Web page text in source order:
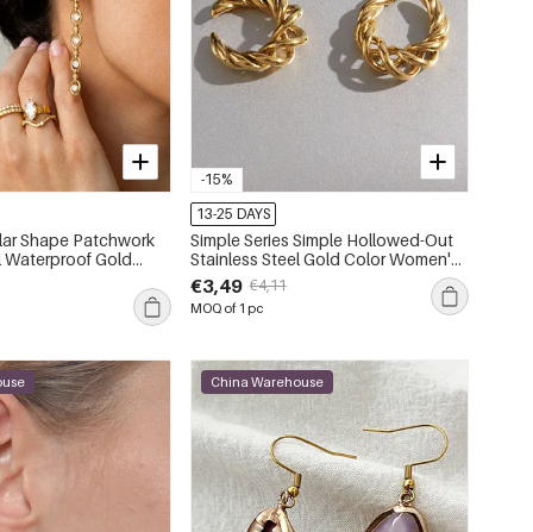
Shape Patchwork
Gold
Women's Stud Earrings
-15%
13-25 DAYS
Simple Series Simple Hollowed-Out
Stainless Steel Gold Color Women's
Ear Cuffs
€3,49 €4,11
MOQ of 1 pc
China Warehouse